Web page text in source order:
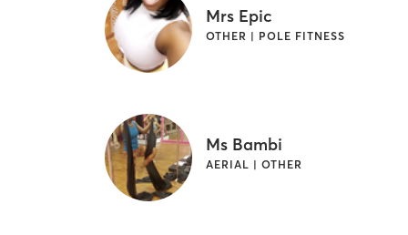
Mrs Epic
OTHER | POLE FITNESS
Ms Bambi
AERIAL | OTHER